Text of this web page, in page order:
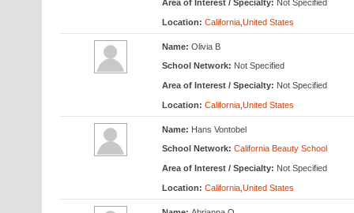
Area of Interest / Specialty: Not Specified
Location: California United States
Name: Olivia B
School Network: Not Specified
Area of Interest / Specialty: Not Specified
Location: California United States
Name: Hans Vontobel
School Network: California Beauty School
Area of Interest / Specialty: Not Specified
Location: California United States